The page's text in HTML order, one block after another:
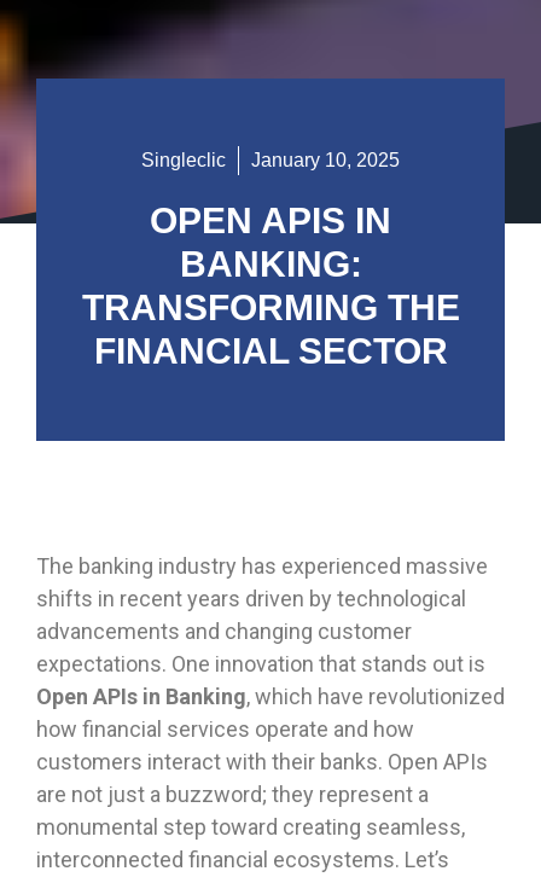
Singleclic January 10, 2025
OPEN APIS IN
BANKING:
TRANSFORMING THE
FINANCIAL SECTOR
The banking industry has experienced massive
shifts in recent years driven by technological
advancements and changing customer
expectations. One innovation that stands out is
Open APIs in Banking, which have revolutionized
how financial services operate and how
customers interact with their banks. Open APIs
are not just a buzzword; they represent a
monumental step toward creating seamless,
interconnected financial ecosystems. Let’s